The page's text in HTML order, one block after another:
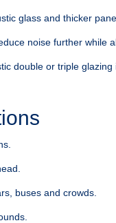
glass and thicker
noise further while
double or triple
buses and crowds.